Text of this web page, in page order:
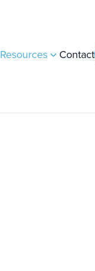
Resources Contact